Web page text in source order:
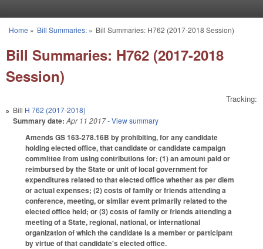
You are here
Home » Bill Summaries:» Bill Summaries: H762 (2017-2018 Session)
Bill Summaries: H762 (2017-2018
Session)
Tracking:
Bill H 762 (2017-2018)
Summary date: Apr 11 2017- View summary
Amends GS 163-278.16B by prohibiting, for any candidate
holding elected office, that candidate or candidate campaign
committee from using contributions for: (1) an amount paid or
reimbursed by the State or unit of local government for
expenditures related to that elected office whether as per diem
or actual expenses; (2) costs of family or friends attending a
conference, meeting, or similar event primarily related to the
elected office held; or (3) costs of family or friends attending a
meeting of a State, regional, national, or international
organization of which the candidate is a member or participant
by virtue of that candidate's elected office.